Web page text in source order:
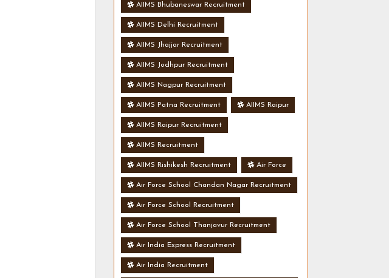
AIIMS Bhubaneswar Recruitment
AIIMS Delhi Recruitment
AIIMS Jhajjar Recruitment
AIIMS Jodhpur Recruitment
AIIMS Nagpur Recruitment
AIIMS Patna Recruitment AIIMS Raipur
AIIMS Raipur Recruitment
AIIMS Recruitment
AIIMS Rishikesh Recruitment Air Force
Air Force School Chandan Nagar Recruitment
Air Force School Recruitment
Air Force School Thanjavur Recruitment
Air India Express Recruitment
Air India Recruitment